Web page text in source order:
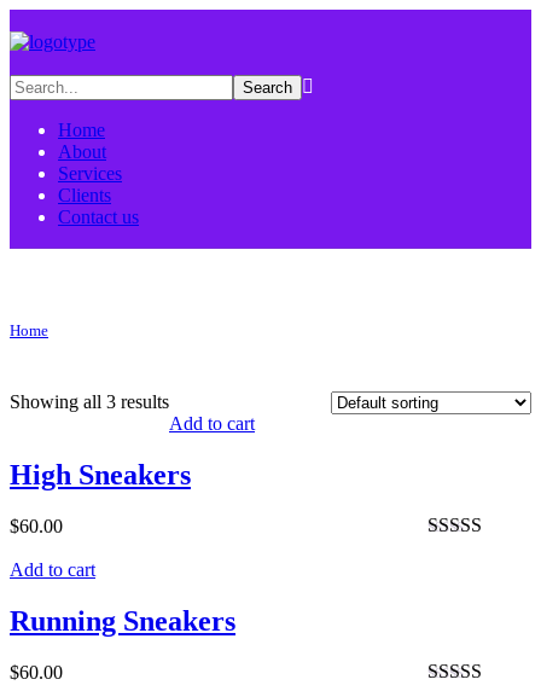
Home
About
Services
Clients
Contact us
Home
Showing all 3 results
Add to cart
High Sneakers
$60.00
Add to cart
Running Sneakers
$60.00